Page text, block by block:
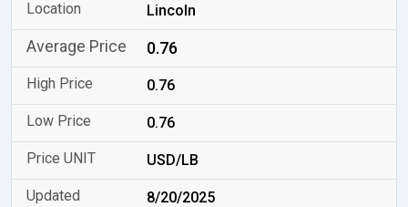
Lincoln
0.76
0.76
0.76
USD/LB
8/20/2025